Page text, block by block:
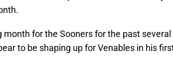
for the Sooners for the past several
to be shaping up for Venables in his